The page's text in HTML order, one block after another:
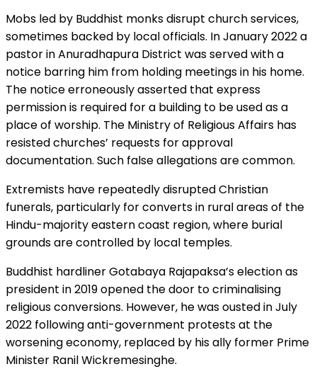
Mobs led by Buddhist monks disrupt church services,
sometimes backed by local officials. In January 2022 a
pastor in Anuradhapura District was served with a
notice barring him from holding meetings in his home.
The notice erroneously asserted that express
permission is required for a building to be used as a
place of worship. The Ministry of Religious Affairs has
resisted churches’ requests for approval
documentation. Such false allegations are common.
Extremists have repeatedly disrupted Christian
funerals, particularly for converts in rural areas of the
Hindu-majority eastern coast region, where burial
grounds are controlled by local temples.
Buddhist hardliner Gotabaya Rajapaksa’s election as
president in 2019 opened the door to criminalising
religious conversions. However, he was ousted in July
2022 following anti-government protests at the
worsening economy, replaced by his ally former Prime
Minister Ranil Wickremesinghe.